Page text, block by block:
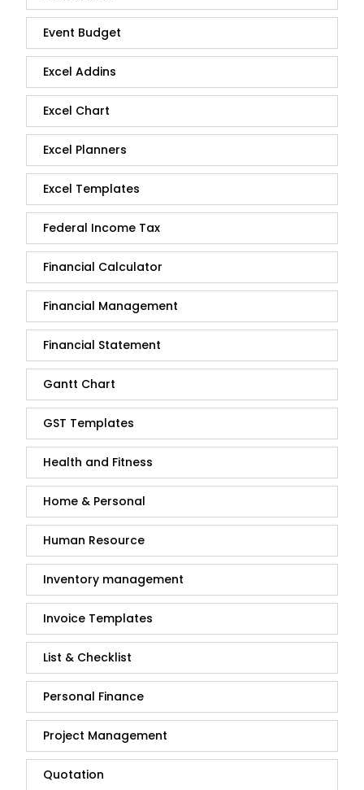
Event Budget
Excel Addins
Excel Chart
Excel Planners
Excel Templates
Federal Income Tax
Financial Calculator
Financial Management
Financial Statement
Gantt Chart
GST Templates
Health and Fitness
Home & Personal
Human Resource
Inventory management
Invoice Templates
List & Checklist
Personal Finance
Project Management
Quotation